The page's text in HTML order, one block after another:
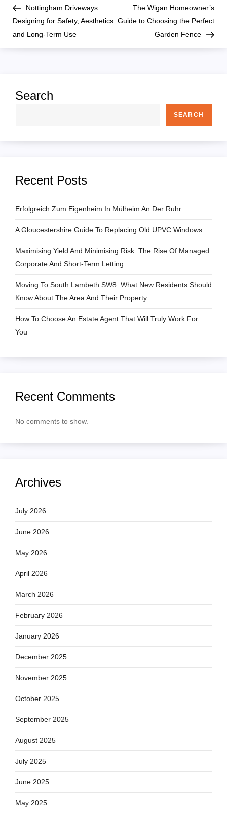
o
s
n
v
g
a
t
i
o
n
Post Nottingham Driveways:
Designing for Safety, Aesthetics
and Long-Term Use
The Wigan Homeowner’s
Guide to Choosing the Perfect
Garden Fence
Search
SEARCH
Recent Posts
Erfolgreich Zum Eigenheim In Mülheim An Der Ruhr
A Gloucestershire Guide To Replacing Old UPVC Windows
Maximising Yield And Minimising Risk: The Rise Of Managed
Corporate And Short-Term Letting
Moving To South Lambeth SW8: What New Residents Should
Know About The Area And Their Property
How To Choose An Estate Agent That Will Truly Work For
You
Recent Comments
No comments to show.
Archives
July 2026
June 2026
May 2026
April 2026
March 2026
February 2026
January 2026
December 2025
November 2025
October 2025
September 2025
August 2025
July 2025
June 2025
May 2025